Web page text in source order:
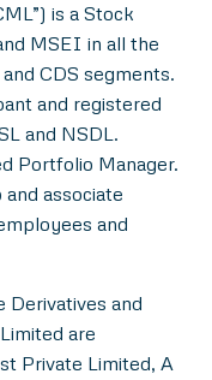
is a Stock
MSEI in all the
CDS segments.
and registered
and NSDL.
Portfolio Manager.
associate
and
Derivatives and
are
Private Limited, A